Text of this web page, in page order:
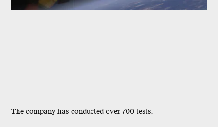
The company has conducted over 700 tests.